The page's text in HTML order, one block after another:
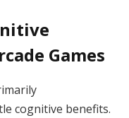
Games
cognitive benefits.